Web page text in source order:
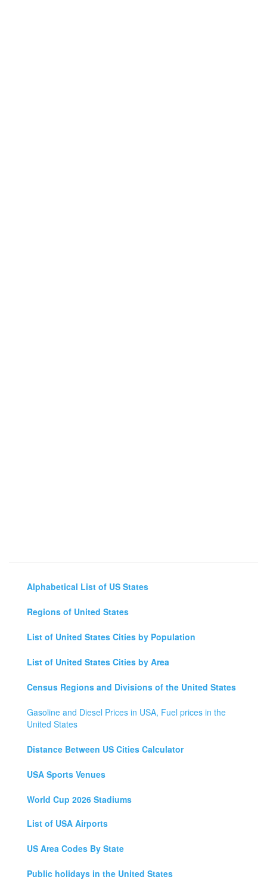
Alphabetical List of US States
Regions of United States
List of United States Cities by Population
List of United States Cities by Area
Census Regions and Divisions of the United States
Gasoline and Diesel Prices in USA, Fuel prices in the
United States
Distance Between US Cities Calculator
USA Sports Venues
World Cup 2026 Stadiums
List of USA Airports
US Area Codes By State
Public holidays in the United States